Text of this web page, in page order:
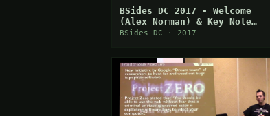
BSides DC 2017 - Welcome
(Alex Norman) & Key Note
(Ed Skoudis)
BSides DC · 2017